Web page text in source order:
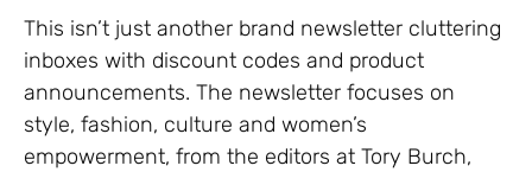
This isn’t just another brand newsletter cluttering
inboxes with discount codes and product
announcements. The newsletter focuses on
style, fashion, culture and women’s
empowerment, from the editors at Tory Burch,